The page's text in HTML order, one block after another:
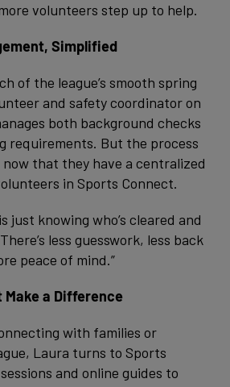
volunteers step up to help.
Simplified
of the league’s smooth spring
and safety coordinator on
both background checks
requirements. But the process
that they have a centralized
in Sports Connect.
just knowing who’s cleared and
less guesswork, less back
peace of mind.”
Make a Difference
with families or
Laura turns to Sports
and online guides to